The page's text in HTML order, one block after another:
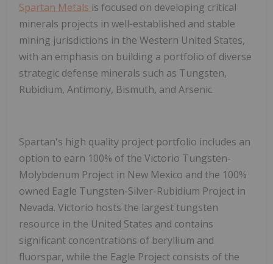
Spartan Metals is focused on developing critical
minerals projects in well-established and stable
mining jurisdictions in the Western United States,
with an emphasis on building a portfolio of diverse
strategic defense minerals such as Tungsten,
Rubidium, Antimony, Bismuth, and Arsenic.
Spartan's high quality project portfolio includes an
option to earn 100% of the Victorio Tungsten-
Molybdenum Project in New Mexico and the 100%
owned Eagle Tungsten-Silver-Rubidium Project in
Nevada. Victorio hosts the largest tungsten
resource in the United States and contains
significant concentrations of beryllium and
fluorspar, while the Eagle Project consists of the